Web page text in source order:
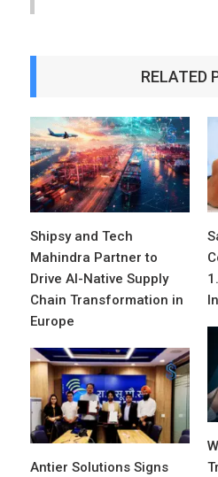
RELATED
Shipsy and Tech
Mahindra Partner to
Drive AI-Native Supply
Chain Transformation in
Europe
Antier Solutions Signs